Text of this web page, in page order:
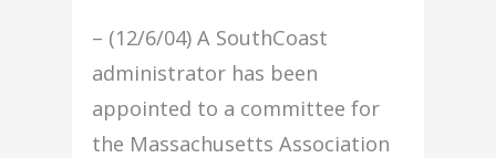
– (12/6/04) A SouthCoast
administrator has been
appointed to a committee for
the Massachusetts Association